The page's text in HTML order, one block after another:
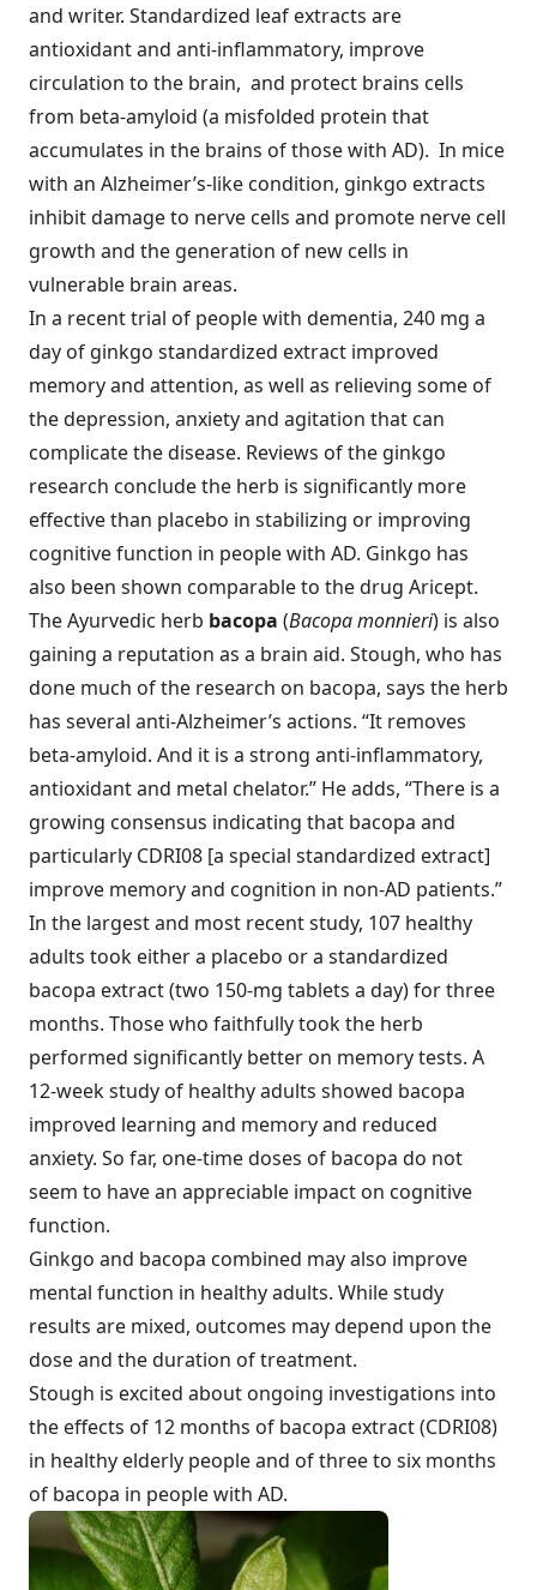
and writer. Standardized leaf extracts are
antioxidant and anti-inflammatory, improve
circulation to the brain, and protect brains cells
from beta-amyloid (a misfolded protein that
accumulates in the brains of those with AD). In mice
with an Alzheimer’s-like condition, ginkgo extracts
inhibit damage to nerve cells and promote nerve cell
growth and the generation of new cells in
vulnerable brain areas.
In a recent trial of people with dementia, 240 mg a
day of ginkgo standardized extract improved
memory and attention, as well as relieving some of
the depression, anxiety and agitation that can
complicate the disease. Reviews of the ginkgo
research conclude the herb is significantly more
effective than placebo in stabilizing or improving
cognitive function in people with AD. Ginkgo has
also been shown comparable to the drug Aricept.
The Ayurvedic herb bacopa (Bacopa monnieri) is also
gaining a reputation as a brain aid. Stough, who has
done much of the research on bacopa, says the herb
has several anti-Alzheimer’s actions. “It removes
beta-amyloid. And it is a strong anti-inflammatory,
antioxidant and metal chelator.” He adds, “There is a
growing consensus indicating that bacopa and
particularly CDRI08 [a special standardized extract]
improve memory and cognition in non-AD patients.”
In the largest and most recent study, 107 healthy
adults took either a placebo or a standardized
bacopa extract (two 150-mg tablets a day) for three
months. Those who faithfully took the herb
performed significantly better on memory tests. A
12-week study of healthy adults showed bacopa
improved learning and memory and reduced
anxiety. So far, one-time doses of bacopa do not
seem to have an appreciable impact on cognitive
function.
Ginkgo and bacopa combined may also improve
mental function in healthy adults. While study
results are mixed, outcomes may depend upon the
dose and the duration of treatment.
Stough is excited about ongoing investigations into
the effects of 12 months of bacopa extract (CDRI08)
in healthy elderly people and of three to six months
of bacopa in people with AD.